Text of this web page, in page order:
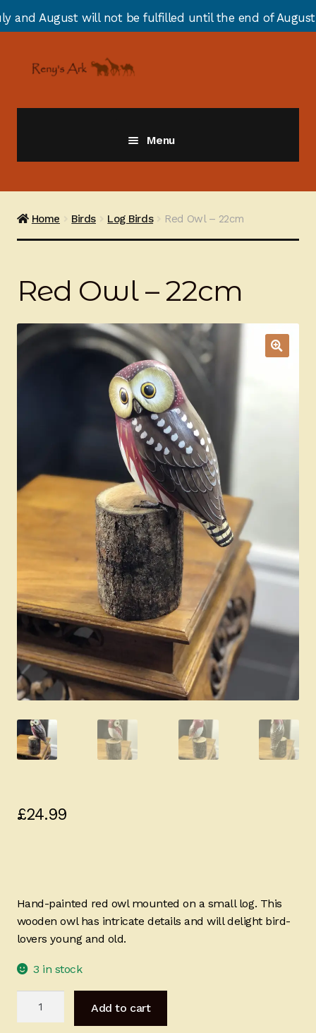
will not be fulfilled until the end of August due to
navigation
content
Menu
Zebras
Elephants
Ducks
Painted Bird Boxes
SALE ANIMAL SETS
About Us
Home Birds Log Birds Red Owl – 22cm
Red Owl – 22cm
£24.99
Hand-painted red owl mounted on a small log. This
wooden owl has intricate details and will delight bird-
lovers young and old.
3 in stock
Add to cart